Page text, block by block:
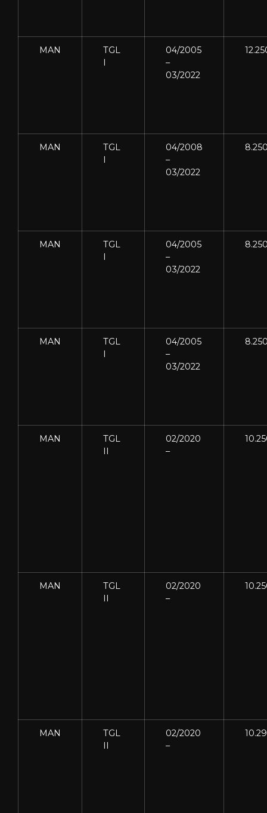
MAN
TGL
I
04/2005
–
03/2022
MAN
TGL
I
04/2008
–
03/2022
MAN
TGL
I
04/2005
–
03/2022
MAN
TGL
I
04/2005
–
03/2022
MAN
TGL
II
02/2020
–
MAN
TGL
II
02/2020
–
MAN
TGL
II
02/2020
–